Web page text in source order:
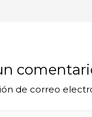
de correo